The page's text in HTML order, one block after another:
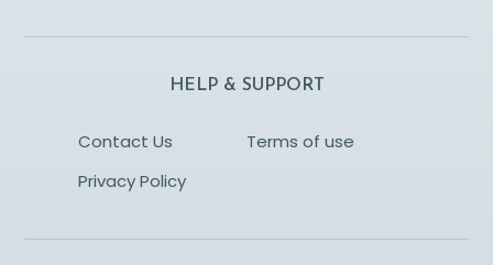
HELP & SUPPORT
Contact Us
Terms of use
Privacy Policy